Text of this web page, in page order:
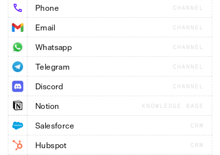
Phone CHANNEL
Email CHANNEL
Whatsapp CHANNEL
Telegram CHANNEL
Discord CHANNEL
Notion KNOWLEDGE BASE
Salesforce CRM
Hubspot CRM